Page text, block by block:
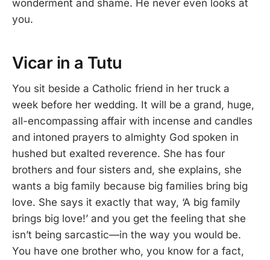
wonderment and shame. He never even looks at
you.
Vicar in a Tutu
You sit beside a Catholic friend in her truck a
week before her wedding. It will be a grand, huge,
all-encompassing affair with incense and candles
and intoned prayers to almighty God spoken in
hushed but exalted reverence. She has four
brothers and four sisters and, she explains, she
wants a big family because big families bring big
love. She says it exactly that way, ‘A big family
brings big love!’ and you get the feeling that she
isn’t being sarcastic—in the way you would be.
You have one brother who, you know for a fact,